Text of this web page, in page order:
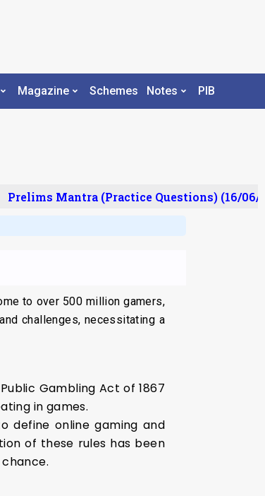
Magazine Schemes Notes PIB
Prelims Mantra (Practice Questions) (16/06/
to over 500 million gamers,
challenges, necessitating a
Gambling Act of 1867
in games.
define online gaming and
of these rules has been